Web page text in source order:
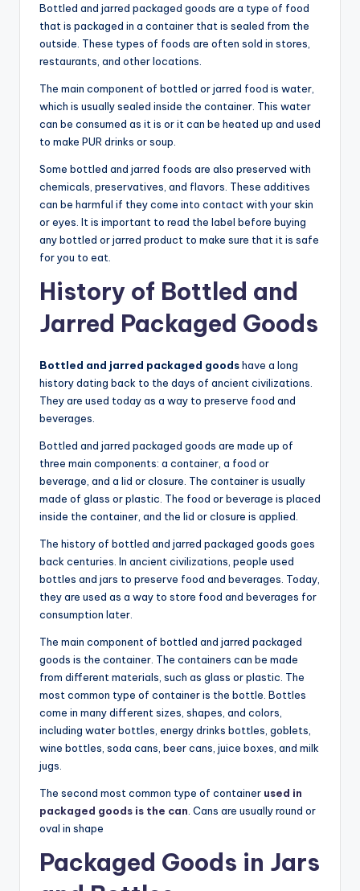
Bottled and jarred packaged goods are a type of food
that is packaged in a container that is sealed from the
outside. These types of foods are often sold in stores,
restaurants, and other locations.
The main component of bottled or jarred food is water,
which is usually sealed inside the container. This water
can be consumed as it is or it can be heated up and used
to make PUR drinks or soup.
Some bottled and jarred foods are also preserved with
chemicals, preservatives, and flavors. These additives
can be harmful if they come into contact with your skin
or eyes. It is important to read the label before buying
any bottled or jarred product to make sure that it is safe
for you to eat.
History of Bottled and
Jarred Packaged Goods
Bottled and jarred packaged goodshave a long
history dating back to the days of ancient civilizations.
They are used today as a way to preserve food and
beverages.
Bottled and jarred packaged goods are made up of
three main components: a container, a food or
beverage, and a lid or closure. The container is usually
made of glass or plastic. The food or beverage is placed
inside the container, and the lid or closure is applied.
The history of bottled and jarred packaged goods goes
back centuries. In ancient civilizations, people used
bottles and jars to preserve food and beverages. Today,
they are used as a way to store food and beverages for
consumption later.
The main component of bottled and jarred packaged
goods is the container. The containers can be made
from different materials, such as glass or plastic. The
most common type of container is the bottle. Bottles
come in many different sizes, shapes, and colors,
including water bottles, energy drinks bottles, goblets,
wine bottles, soda cans, beer cans, juice boxes, and milk
jugs.
The second most common type of container used in
packaged goods is the can . Cans are usually round or
oval in shape
Packaged Goods in Jars